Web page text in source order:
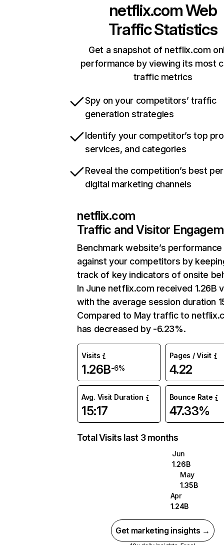
netflix.comWeb
Traffic Statistics
Get a snapshot of netflix.com
performance by viewing its most
traffic metrics
Spy on your competitors’ traffic
generation strategies
Identify your competitor’s top
services, and categories
Reveal the competition’s best
digital marketing channels
netflix.com
Traffic and Visitor
Benchmark website’s performance
against your competitors by
track of key indicators of onsite
In June netflix.com received 1.26B
with the average session duration
Compared to May traffic to
has decreased by -6.23%.
Visits
1.26B-6%
Pages / Visit
4.22
Avg. Visit Duration
15:17
Bounce Rate
47.33%
Total Visits last 3 months
Jun
1.26B
May
1.35B
Apr
1.24B
Get marketing insights →